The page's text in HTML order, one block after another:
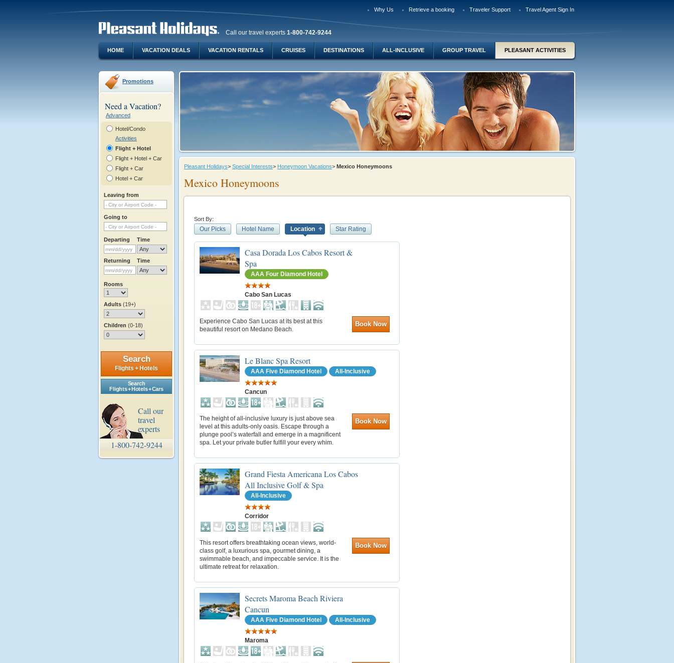
Why Us Retrieve a booking Traveler Support Travel Agent Sign In
Call our travel experts 1-800-742-9244
HOME VACATION DEALS VACATION RENTALS CRUISES DESTINATIONS ALL-INCLUSIVE GROUP TRAVEL PLEASANT ACTIVITIES
Promotions
Need a Vacation?
Advanced
Hotel/Condo
Activities
Flight + Hotel
Flight + Hotel + Car
Flight + Car
Hotel + Car
Leaving from
Going to
Departing Time
Returning Time
Rooms
Adults (19+)
Children (0-18)
Search
Flights + Hotels
Search
Flights + Hotels + Cars
Call our
travel
experts
1-800-742-9244
Pleasant Holidays> Special Interests> Honeymoon Vacations> Mexico Honeymoons
Mexico Honeymoons
Sort By:
Our Picks Hotel Name Location Star Rating
Casa Dorada Los Cabos Resort &
Spa
AAA Four Diamond Hotel
Cabo San Lucas
Experience Cabo San Lucas at its best at this
beautiful resort on Medano Beach.
Book Now
Le Blanc Spa Resort
AAA Five Diamond Hotel All-Inclusive
Cancun
The height of all-inclusive luxury is just above sea
level at this adults-only oasis. Escape through a
plunge pool’s waterfall and emerge in a magnificent
spa. Let your private butler fulfill your every whim.
Book Now
Grand Fiesta Americana Los Cabos
All Inclusive Golf & Spa
All-Inclusive
Corridor
This resort offers breathtaking ocean views, world-
class golf, a luxurious spa, gourmet dining, a
swimmable beach, and impeccable service. It is the
ultimate retreat for relaxation.
Book Now
Secrets Maroma Beach Riviera
Cancun
AAA Five Diamond Hotel All-Inclusive
Maroma